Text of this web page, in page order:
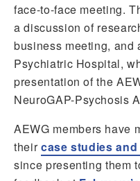
face-to-face meeting.
a discussion of
business meeting, and
Psychiatric Hospital,
presentation of the
NeuroGAP-Psychosis
AEWG members have
theircase studies
since presenting them